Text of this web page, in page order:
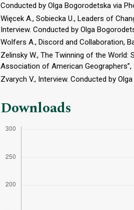
Conducted by Olga Bogorodetska via
Więcek A., Sobiecka U., Leaders of
Interview. Conducted by Olga
Wolfers A., Discord and Collaboration,
Zelinsky W., The Twinning of the World:
Association of American Geographers”,
Zvarych V., Interview. Conducted by
Downloads